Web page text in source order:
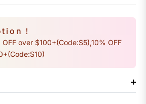
！
OFF over $100+(Code:S5),10% OFF